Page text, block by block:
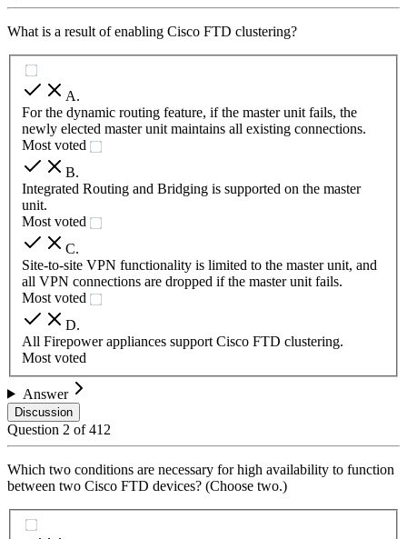
What is a result of enabling Cisco FTD clustering?
A.
For the dynamic routing feature, if the master unit fails, the
newly elected master unit maintains all existing connections.
Most voted
B.
Integrated Routing and Bridging is supported on the master
unit.
Most voted
C.
Site-to-site VPN functionality is limited to the master unit, and
all VPN connections are dropped if the master unit fails.
Most voted
D.
All Firepower appliances support Cisco FTD clustering.
Most voted
Answer
Discussion
Question 2 of412
Which two conditions are necessary for high availability to function
between two Cisco FTD devices? (Choose two.)